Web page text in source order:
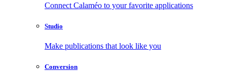
Connect Calaméo to your favorite applications
Studio
Make publications that look like you
Conversion